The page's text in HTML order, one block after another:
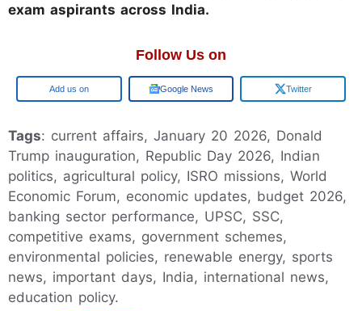
exam aspirants across India.
Follow Us on
Google Google News Twitter
Tags: current affairs, January 20 2026, Donald
Trump inauguration, Republic Day 2026, Indian
politics, agricultural policy, ISRO missions, World
Economic Forum, economic updates, budget 2026,
banking sector performance, UPSC, SSC,
competitive exams, government schemes,
environmental policies, renewable energy, sports
news, important days, India, international news,
education policy.